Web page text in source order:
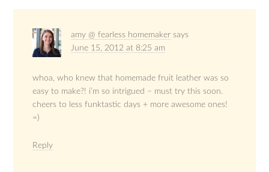
amy @ fearless homemaker says
June 15, 2012 at 8:25 am
whoa, who knew that homemade fruit leather was so
easy to make?! i’m so intrigued – must try this soon.
cheers to less funktastic days + more awesome ones!
=)
Reply